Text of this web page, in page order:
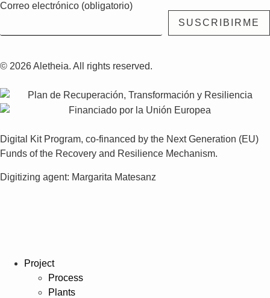
Correo electrónico (obligatorio)
© 2026 Aletheia. All rights reserved.
Digital Kit Program, co-financed by the Next Generation (EU)
Funds of the Recovery and Resilience Mechanism.
Digitizing agent: Margarita Matesanz
Project
Process
Plants